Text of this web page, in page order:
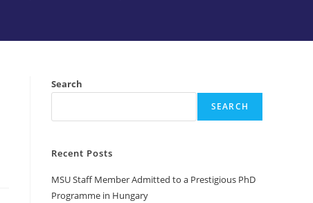
Search
SEARCH
Recent Posts
MSU Staff Member Admitted to a Prestigious PhD
Programme in Hungary